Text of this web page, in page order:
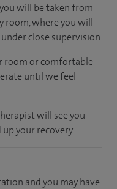
will be taken from
room, where you will
close supervision.
room or comfortable
until we feel
will see you
your recovery.
and you may have